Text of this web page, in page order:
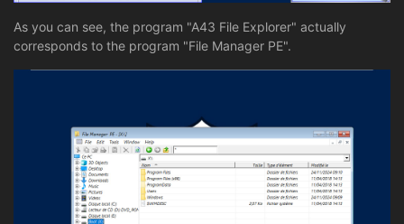
As you can see, the program "A43 File Explorer" actually
corresponds to the program "File Manager PE".